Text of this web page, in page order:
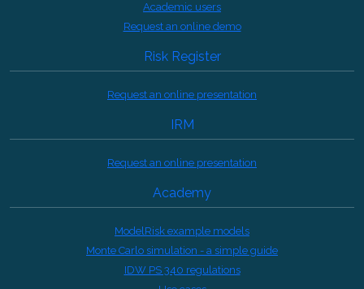
Academic users
Request an online demo
Risk Register
Request an online presentation
IRM
Request an online presentation
Academy
ModelRisk example models
Monte Carlo simulation - a simple guide
IDW PS 340 regulations